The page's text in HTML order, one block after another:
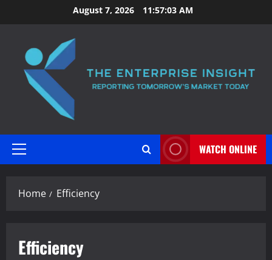
to
August 7, 2026 11:57:04 AM
Primary
WATCH ONLINE
Home Efficiency
Efficiency